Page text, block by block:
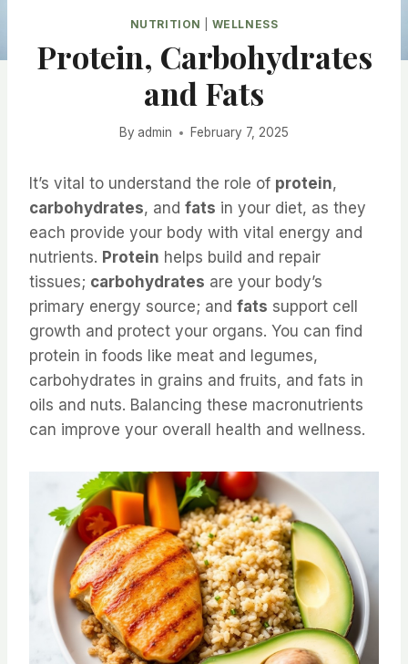
NUTRITION WELLNESS
Protein, Carbohydrates
and Fats
By admin February 7, 2025
It’s vital to understand the role of protein,
carbohydrates, and fats in your diet, as they
each provide your body with vital energy and
nutrients. Protein helps build and repair
tissues; carbohydrates are your body’s
primary energy source; and fats support cell
growth and protect your organs. You can find
protein in foods like meat and legumes,
carbohydrates in grains and fruits, and fats in
oils and nuts. Balancing these macronutrients
can improve your overall health and wellness.